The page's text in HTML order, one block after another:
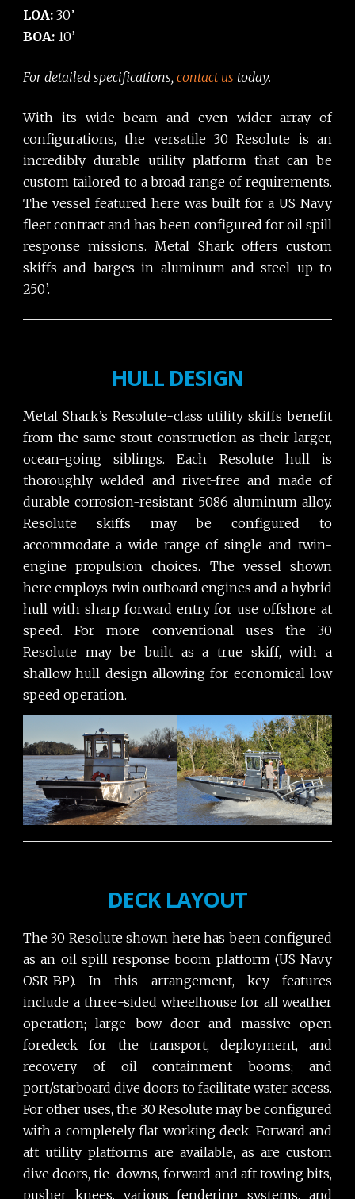
LOA: 30’
BOA: 10’
For detailed specifications, contact us today.
With its wide beam and even wider array of
configurations, the versatile 30 Resolute is an
incredibly durable utility platform that can be
custom tailored to a broad range of requirements.
The vessel featured here was built for a US Navy
fleet contract and has been configured for oil spill
response missions. Metal Shark offers custom
skiffs and barges in aluminum and steel up to
250’.
HULL DESIGN
Metal Shark’s Resolute-class utility skiffs benefit
from the same stout construction as their larger,
ocean-going siblings. Each Resolute hull is
thoroughly welded and rivet-free and made of
durable corrosion-resistant 5086 aluminum alloy.
Resolute skiffs may be configured to
accommodate a wide range of single and twin-
engine propulsion choices. The vessel shown
here employs twin outboard engines and a hybrid
hull with sharp forward entry for use offshore at
speed. For more conventional uses the 30
Resolute may be built as a true skiff, with a
shallow hull design allowing for economical low
speed operation.
DECK LAYOUT
The 30 Resolute shown here has been configured
as an oil spill response boom platform (US Navy
OSR-BP). In this arrangement, key features
include a three-sided wheelhouse for all weather
operation; large bow door and massive open
foredeck for the transport, deployment, and
recovery of oil containment booms; and
port/starboard dive doors to facilitate water access.
For other uses, the 30 Resolute may be configured
with a completely flat working deck. Forward and
aft utility platforms are available, as are custom
dive doors, tie-downs, forward and aft towing bits,
pusher knees, various fendering systems, and